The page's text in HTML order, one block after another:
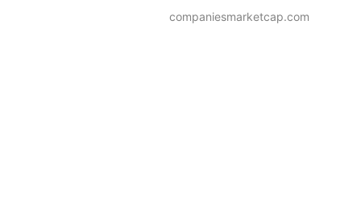
companiesmarketcap.com